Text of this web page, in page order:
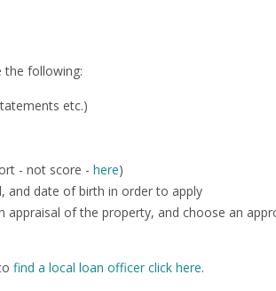
the following:
etc.)
- not score - here)
and date of birth in order to apply
of the property, and choose an
find a local loan officer click here.